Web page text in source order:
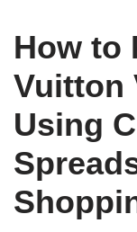
How to
Vuitton
Using